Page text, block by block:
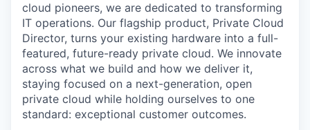
cloud pioneers, we are dedicated to transforming
IT operations. Our flagship product, Private Cloud
Director, turns your existing hardware into a full-
featured, future-ready private cloud. We innovate
across what we build and how we deliver it,
staying focused on a next-generation, open
private cloud while holding ourselves to one
standard: exceptional customer outcomes.